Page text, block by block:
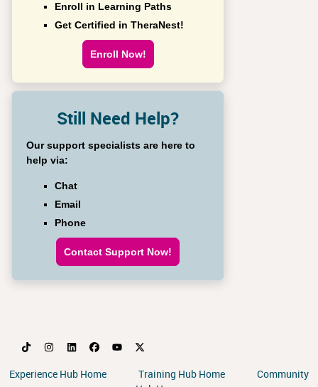
Enroll in Learning Paths
Get Certified in TheraNest!
Enroll Now!
Still Need Help?
Our support specialists are here to
help via:
Chat
Email
Phone
Contact Support Now!
Experience Hub Home Training Hub Home
Community